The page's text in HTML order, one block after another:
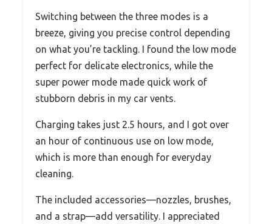
Switching between the three modes is a
breeze, giving you precise control depending
on what you’re tackling. I found the low mode
perfect for delicate electronics, while the
super power mode made quick work of
stubborn debris in my car vents.
Charging takes just 2.5 hours, and I got over
an hour of continuous use on low mode,
which is more than enough for everyday
cleaning.
The included accessories—nozzles, brushes,
and a strap—add versatility. I appreciated